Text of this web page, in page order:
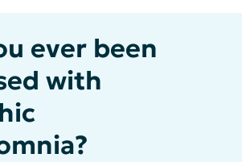
ever been
with